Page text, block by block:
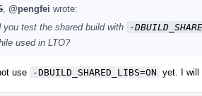
@pengfei wrote:
you test the shared build with
-
used in LTO?
use -DBUILD_SHARED_LIBS=ON yet. I will